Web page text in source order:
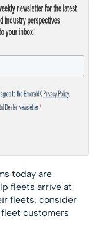
today are
fleets arrive at
fleets, consider
customers